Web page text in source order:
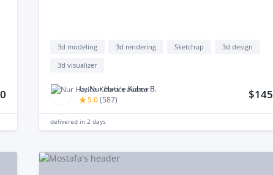
3d modeling 3d rendering Sketchup
3d design
3d visualizer
byNur Hatice Kübra B.
5.0(587) $145
delivered in 2 days